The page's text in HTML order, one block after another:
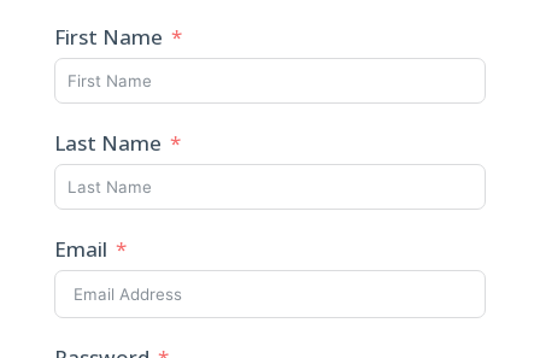
First Name
Last Name
Email